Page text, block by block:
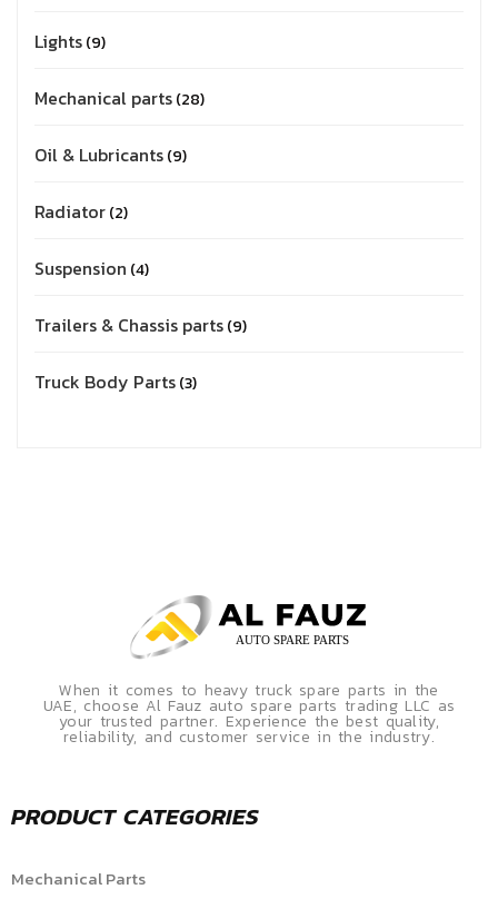
Lights 9
Mechanical parts 28
Oil & Lubricants 9
Radiator 2
Suspension 4
Trailers & Chassis parts 9
Truck Body Parts 3
When it comes to heavy truck spare parts in the
UAE, choose Al Fauz auto spare parts trading LLC as
your trusted partner. Experience the best quality,
reliability, and customer service in the industry.
PRODUCT CATEGORIES
Mechanical Parts